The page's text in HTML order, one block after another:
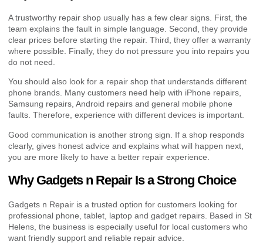
A trustworthy repair shop usually has a few clear signs. First, the
team explains the fault in simple language. Second, they provide
clear prices before starting the repair. Third, they offer a warranty
where possible. Finally, they do not pressure you into repairs you
do not need.
You should also look for a repair shop that understands different
phone brands. Many customers need help with iPhone repairs,
Samsung repairs, Android repairs and general mobile phone
faults. Therefore, experience with different devices is important.
Good communication is another strong sign. If a shop responds
clearly, gives honest advice and explains what will happen next,
you are more likely to have a better repair experience.
Why Gadgets n Repair Is a Strong Choice
Gadgets n Repair is a trusted option for customers looking for
professional phone, tablet, laptop and gadget repairs. Based in St
Helens, the business is especially useful for local customers who
want friendly support and reliable repair advice.